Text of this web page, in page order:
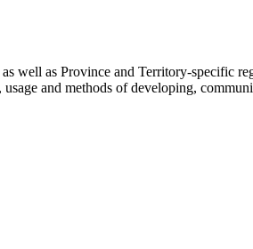
well as Province and Territory-specific
and methods of developing,